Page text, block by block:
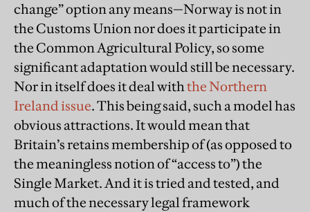
change” option any means—Norway is not in
the Customs Union nor does it participate in
the Common Agricultural Policy, so some
significant adaptation would still be necessary.
Nor in itself does it deal withthe Northern
Ireland issue. This being said, such a model has
obvious attractions. It would mean that
Britain’s retains membership of (as opposed to
the meaningless notion of “access to”) the
Single Market. And it is tried and tested, and
much of the necessary legal framework